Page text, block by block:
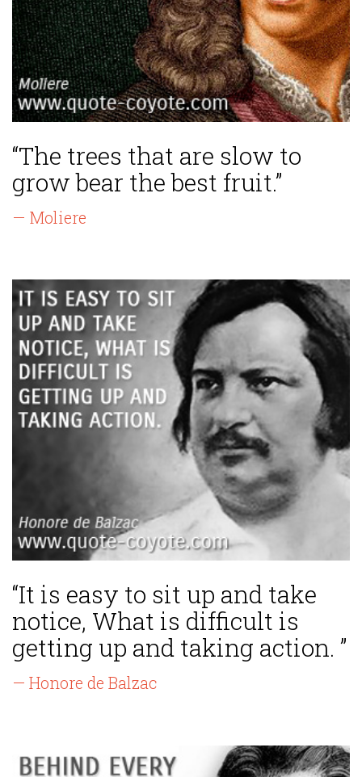
“The trees that are slow to
grow bear the best fruit.”
— Moliere
“It is easy to sit up and take
notice, What is difficult is
getting up and taking action. ”
— Honore de Balzac